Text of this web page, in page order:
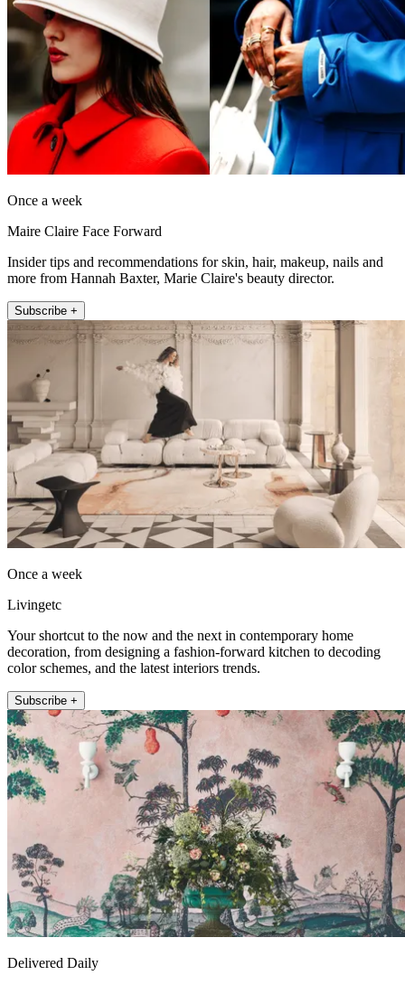
Once a week
Maire Claire Face Forward
Insider tips and recommendations for skin, hair, makeup, nails and
more from Hannah Baxter, Marie Claire's beauty director.
Subscribe +
Once a week
Livingetc
Your shortcut to the now and the next in contemporary home
decoration, from designing a fashion-forward kitchen to decoding
color schemes, and the latest interiors trends.
Subscribe +
Delivered Daily